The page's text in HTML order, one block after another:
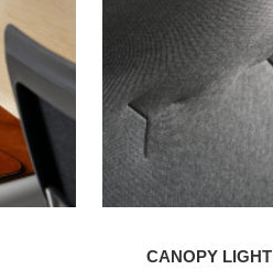
CANOPY LIGHT